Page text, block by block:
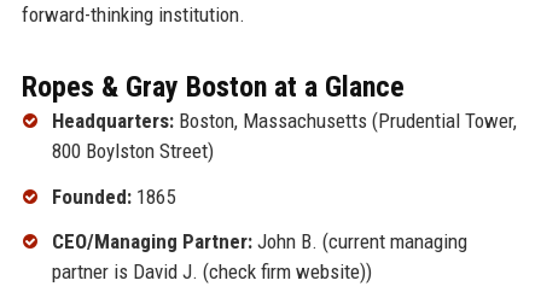
forward-thinking institution.
Ropes & Gray Boston at a Glance
Headquarters:Boston, Massachusetts (Prudential Tower,
800 Boylston Street)
Founded:1865
CEO/Managing Partner:John B. (current managing
partner is David J. (check firm website))